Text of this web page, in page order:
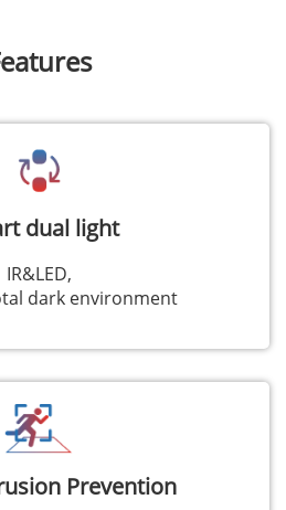
dual light
IR&LED,
dark environment
Prevention